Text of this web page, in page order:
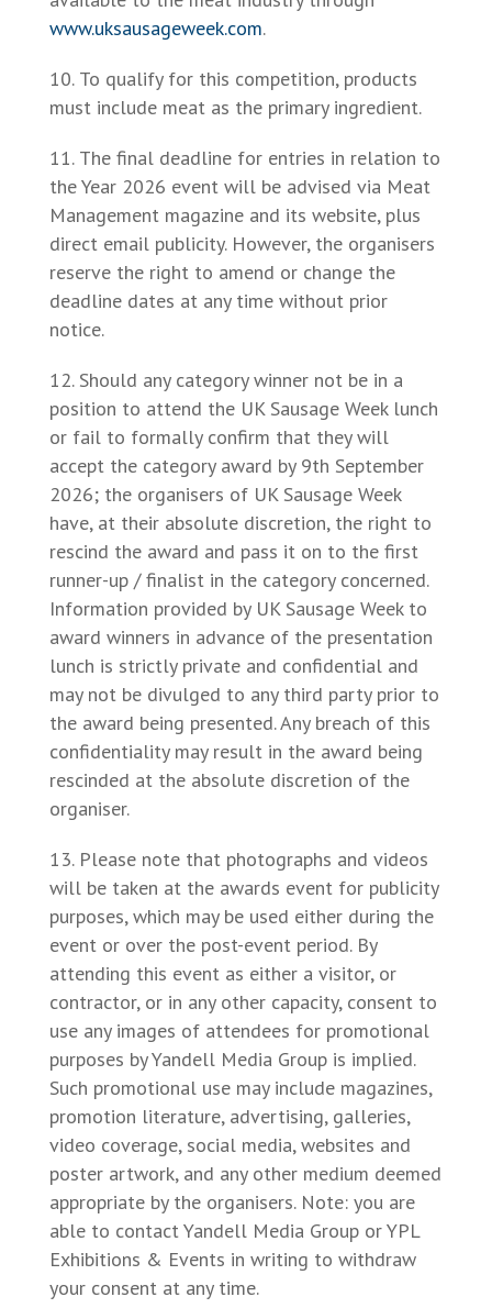
www.uksausageweek.com.
To qualify for this competition, products
must include meat as the primary ingredient.
The final deadline for entries in relation to
the Year 2026 event will be advised via Meat
Management magazine and its website, plus
direct email publicity. However, the organisers
reserve the right to amend or change the
deadline dates at any time without prior
notice.
Should any category winner not be in a
position to attend the UK Sausage Week lunch
or fail to formally confirm that they will
accept the category award by 9th September
2026; the organisers of UK Sausage Week
have, at their absolute discretion, the right to
rescind the award and pass it on to the first
runner-up / finalist in the category concerned.
Information provided by UK Sausage Week to
award winners in advance of the presentation
lunch is strictly private and confidential and
may not be divulged to any third party prior to
the award being presented. Any breach of this
confidentiality may result in the award being
rescinded at the absolute discretion of the
organiser.
Please note that photographs and videos
will be taken at the awards event for publicity
purposes, which may be used either during the
event or over the post-event period. By
attending this event as either a visitor, or
contractor, or in any other capacity, consent to
use any images of attendees for promotional
purposes by Yandell Media Group is implied.
Such promotional use may include magazines,
promotion literature, advertising, galleries,
video coverage, social media, websites and
poster artwork, and any other medium deemed
appropriate by the organisers. Note: you are
able to contact Yandell Media Group or YPL
Exhibitions & Events in writing to withdraw
your consent at any time.